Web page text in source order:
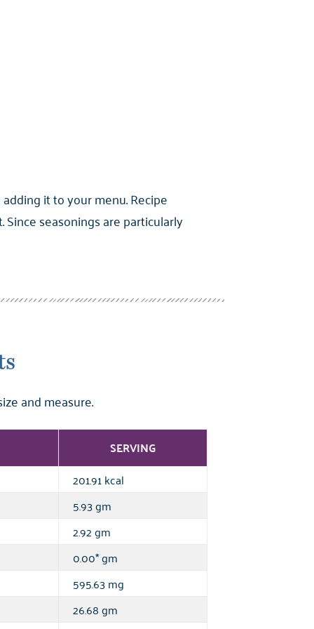
it to your menu. Recipe
seasonings are particularly
and measure.
SERVING
201.91 kcal
5.93 gm
2.92 gm
0.00* gm
595.63 mg
26.68 gm